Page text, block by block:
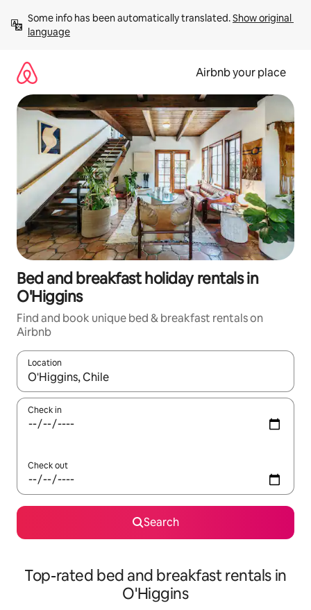
content
Some info has been automatically translated. Show original
language
Airbnb your place
Bed and breakfast holiday rentals in
O'Higgins
Find and book unique bed & breakfast rentals on
Airbnb
Location
When results are available, navigate with the up and down
Check in
Check out
Search
Top-rated bed and breakfast rentals in
O'Higgins